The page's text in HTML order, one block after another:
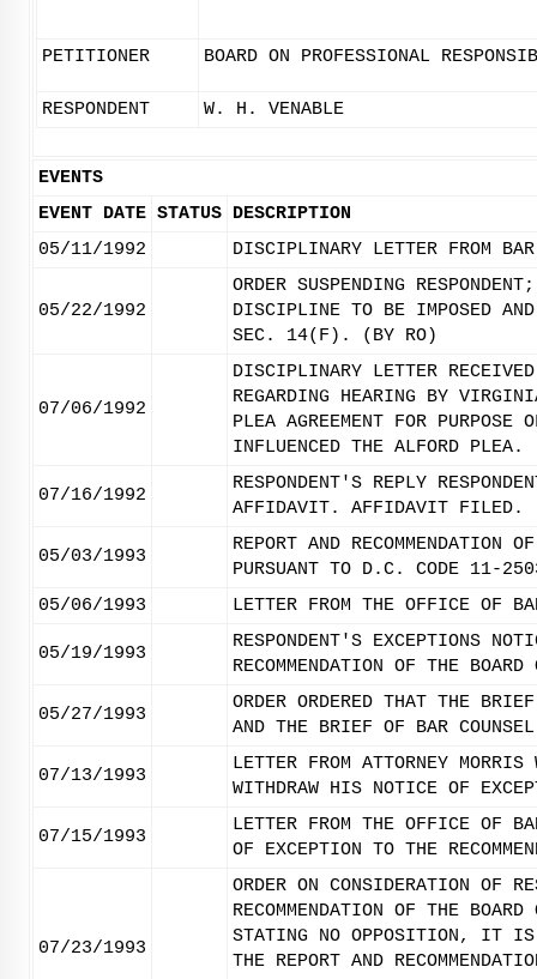
PETITIONER BOARD ON PROFESSIONAL
RESPONDENT W. H. VENABLE
EVENTS
EVENT DATE STATUS DESCRIPTION
05/11/1992
DISCIPLINARY LETTER FROM
05/22/1992
ORDER SUSPENDING
DISCIPLINE TO BE IMPOSED
SEC. 14(F). (BY RO)
07/06/1992
DISCIPLINARY LETTER
REGARDING HEARING BY
PLEA AGREEMENT FOR
INFLUENCED THE ALFORD PLEA.
07/16/1992
RESPONDENT'S REPLY
AFFIDAVIT. AFFIDAVIT FILED.
05/03/1993
REPORT AND RECOMMENDATION
PURSUANT TO D.C. CODE 11-
05/06/1993
LETTER FROM THE OFFICE OF
05/19/1993
RESPONDENT'S EXCEPTIONS
RECOMMENDATION OF THE
05/27/1993
ORDER ORDERED THAT THE
AND THE BRIEF OF BAR
07/13/1993
LETTER FROM ATTORNEY
WITHDRAW HIS NOTICE OF
07/15/1993
LETTER FROM THE OFFICE OF
OF EXCEPTION TO THE
07/23/1993
ORDER ON CONSIDERATION OF
RECOMMENDATION OF THE
STATING NO OPPOSITION, IT IS
THE REPORT AND